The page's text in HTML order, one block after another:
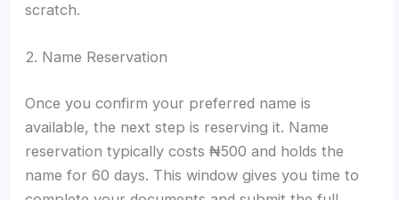
scratch.
2. Name Reservation
Once you confirm your preferred name is
available, the next step is reserving it. Name
reservation typically costs ₦500 and holds the
name for 60 days. This window gives you time to